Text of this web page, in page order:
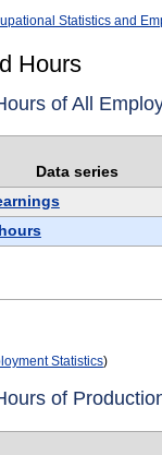
Statistics and
Hours
of All
Data series
Statistics)
of